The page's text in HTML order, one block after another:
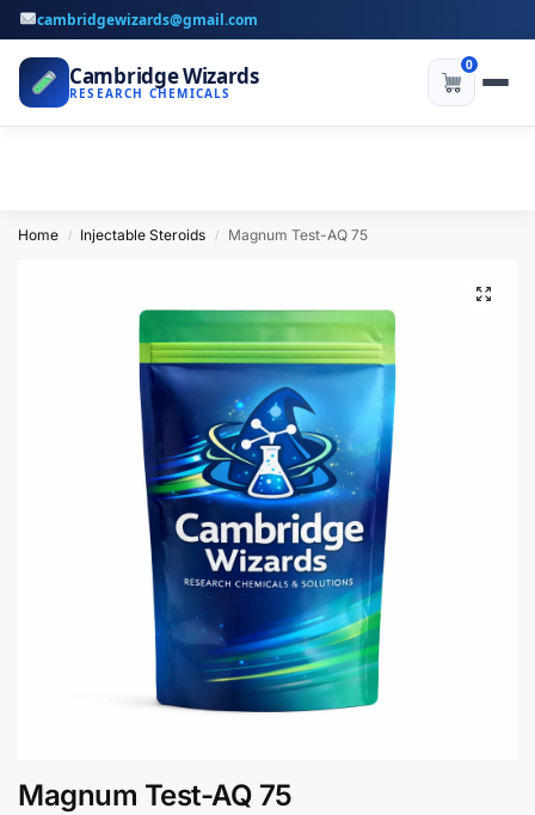
cambridgewizards@gmail.com
Cambridge Wizards
RESEARCH CHEMICALS
0
Home / Injectable Steroids / Magnum Test-AQ 75
Magnum Test-AQ 75